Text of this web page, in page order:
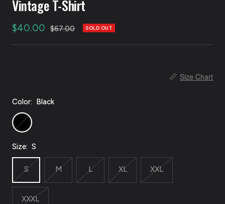
Vintage T-Shirt
Sale
price
$40.00
Regular
$67.00 SOLD OUT
📏 Size Chart
Color: Black
Black
Size: S
S M L XL XXL
XXXL